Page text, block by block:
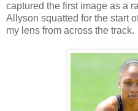
captured the first image as a
Allyson squatted for the start
my lens from across the track.